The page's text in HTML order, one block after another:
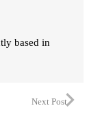
based in
Next Post